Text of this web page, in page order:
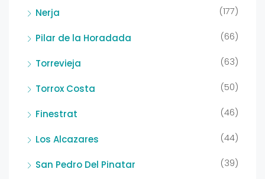
Nerja (177)
Pilar de la Horadada (66)
Torrevieja (63)
Torrox Costa (50)
Finestrat (46)
Los Alcazares (44)
San Pedro Del Pinatar (39)